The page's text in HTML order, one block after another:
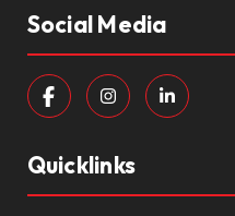
Social Media
Quicklinks